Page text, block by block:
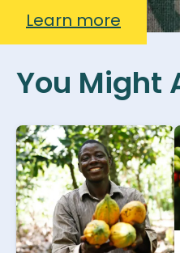
Learn more
You Might